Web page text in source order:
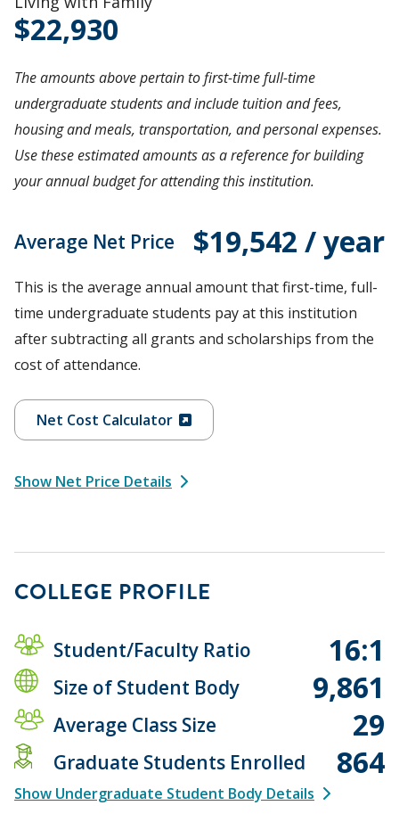
22,930
The amounts above pertain to first-time full-time
undergraduate students and include tuition and fees,
housing and meals, transportation, and personal expenses.
Use these estimated amounts as a reference for building
your annual budget for attending this institution.
Average Net Price $19,542 / year
This is the average annual amount that first-time, full-
time undergraduate students pay at this institution
after subtracting all grants and scholarships from the
cost of attendance.
Net Cost Calculator
Show Net Price Details
COLLEGE PROFILE
Student/Faculty Ratio 16:1
Size of Student Body 9,861
Average Class Size 29
Graduate Students Enrolled 864
Show Undergraduate Student Body Details